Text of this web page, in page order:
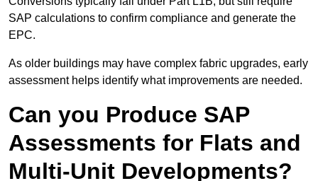
SAP calculations to confirm compliance and generate the
EPC.
As older buildings may have complex fabric upgrades, early
assessment helps identify what improvements are needed.
Can you Produce SAP
Assessments for Flats and
Multi-Unit Developments?